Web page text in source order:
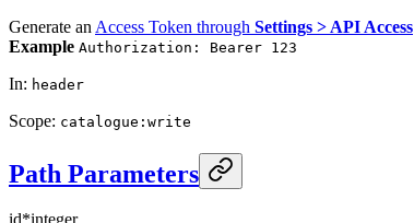
Generate an Access Token through Settings > API Access
Example Authorization: Bearer 123
In: header
Scope: catalogue:write
Path Parameters